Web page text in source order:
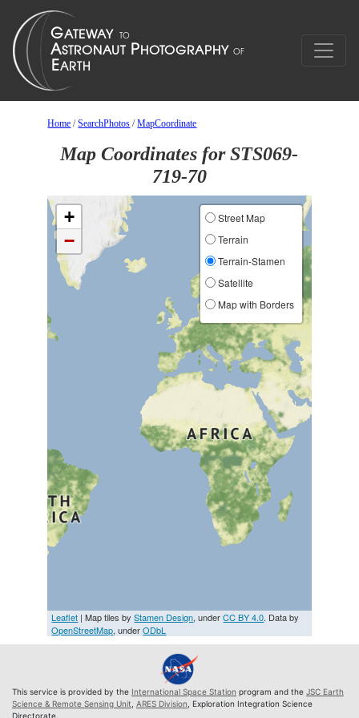
Home /SearchPhotos /MapCoordinate
Map Coordinates for STS069-
719-70
+
−
Street Map
Terrain
Terrain-Stamen
Satellite
Map with Borders
Leaflet | Map tiles byStamen Design, underCC BY 4.0. Data by
OpenStreetMap, underODbL
This service is provided by the International Space Station program and the JSC Earth
Science & Remote Sensing Unit ARES Division , Exploration Integration Science
Directorate.